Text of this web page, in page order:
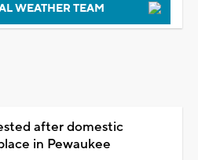
WEATHER TEAM
after domestic
in Pewaukee